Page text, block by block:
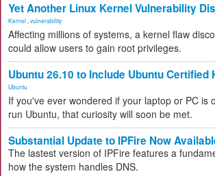
Yet Another Linux Kernel Vulnerability
Kernel vulnerability
Affecting millions of systems, a kernel flaw
could allow users to gain root privileges.
Ubuntu 26.10 to Include Ubuntu Certified
Ubuntu
If you've ever wondered if your laptop or PC is
run Ubuntu, that curiosity will soon be met.
Substantial Update to IPFire Now
The lastest version of IPFire features a
how the system handles DNS.